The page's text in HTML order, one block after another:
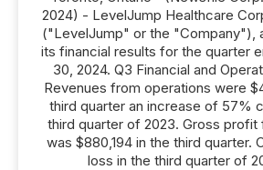
2024) - LevelJump Healthcare
("LevelJump" or the "Company"),
its financial results for the quarter
30, 2024. Q3 Financial and
Revenues from operations were
third quarter an increase of 57%
third quarter of 2023. Gross profit
was $880,194 in the third quarter.
loss in the third quarter of